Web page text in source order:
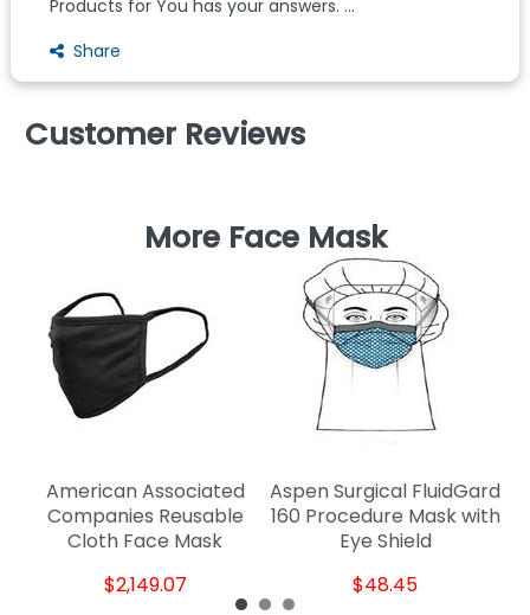
Products for You has your answers. ...
Share
Customer Reviews
More Face Mask
American Associated
Companies Reusable
Cloth Face Mask
$2,149.07
Aspen Surgical FluidGard
160 Procedure Mask with
Eye Shield
$48.45